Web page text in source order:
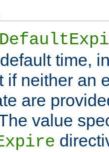
time,
if neither an
are
value